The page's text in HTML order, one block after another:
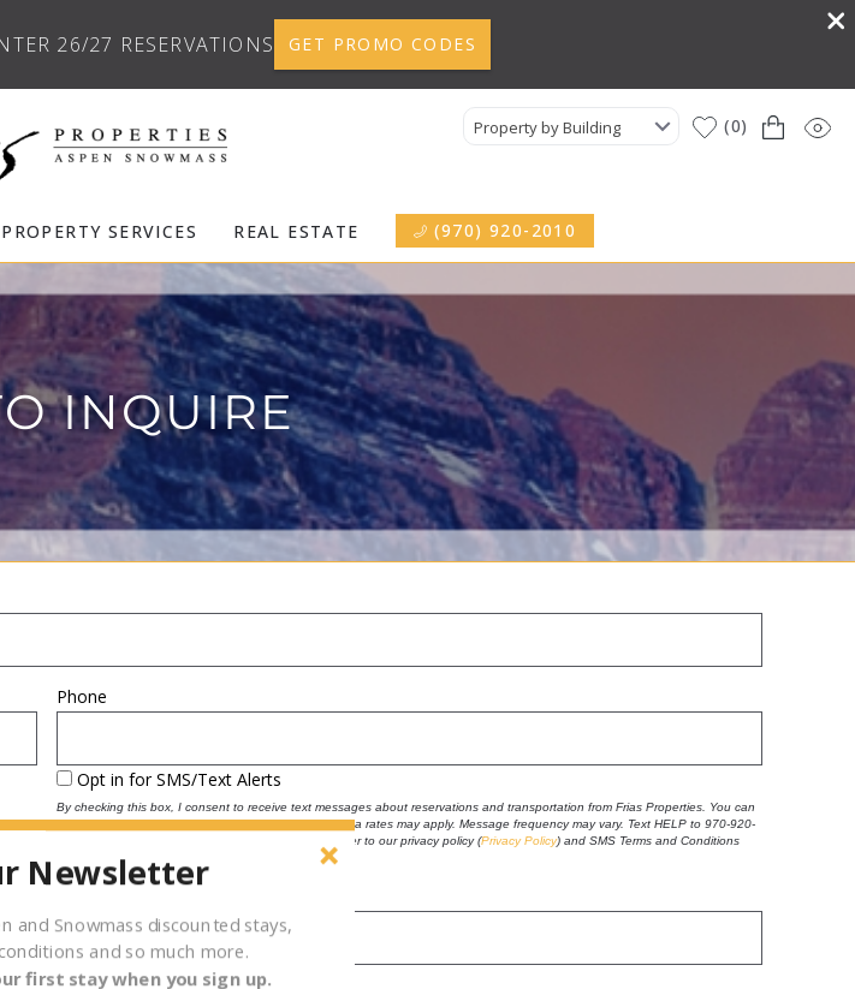
PROPERTY SERVICES REAL ESTATE (970) 920-2010
26/27 RESERVATIONS GET PROMO CODES
Property by Building 0
INQUIRE
Phone
Opt in for SMS/Text Alerts
By checking this box, I consent to receive text messages about reservations and transportation from Frias Properties. You can
reply “STOP” at any time to opt-out. Message and data rates may apply. Message frequency may vary. Text HELP to 970-920-
2000 for assistance. For more information, please refer to our privacy policy(Privacy Policy) and SMS Terms and Conditions
Terms and Conditions
E.g., 08/06/2026
Newsletter
and Snowmass discounted stays,
and so much more.
first stay when you sign up.